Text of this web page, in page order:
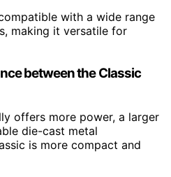
with a wide range
making it versatile for
between the Classic
offers more power, a larger
die-cast metal
is more compact and